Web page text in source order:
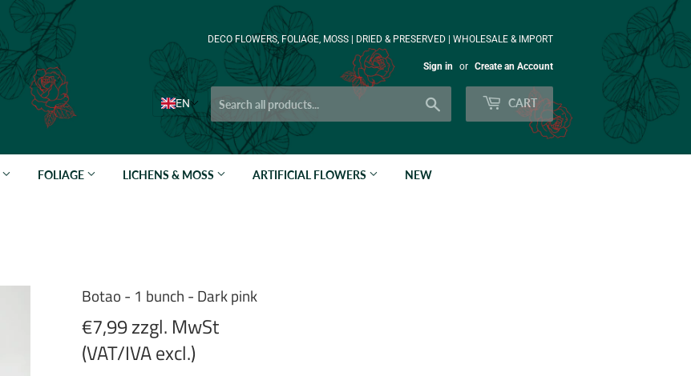
DECO FLOWERS, FOLIAGE, MOSS | DRIED & PRESERVED | WHOLESALE & IMPORT
Sign in or Create an Account
EN CART
FOLIAGE LICHENS & MOSS ARTIFICIAL FLOWERS NEW
Botao - 1 bunch - Dark pink
€7,99 zzgl. MwSt
(VAT/IVA excl.)